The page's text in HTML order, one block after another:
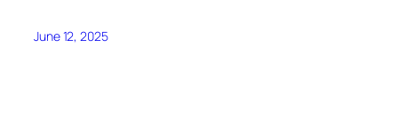
June 12, 2025